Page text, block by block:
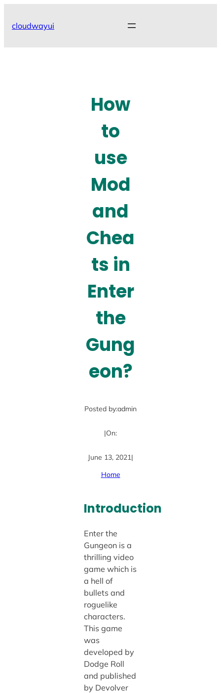
cloudwayui
How
to
use
Mod
and
Chea
ts in
Enter
the
Gung
eon?
Posted by:admin
|On:
June 13, 2021|
Home
Introduction
Enter the
Gungeon is a
thrilling video
game which is
a hell of
bullets and
roguelike
characters.
This game
was
developed by
Dodge Roll
and published
by Devolver